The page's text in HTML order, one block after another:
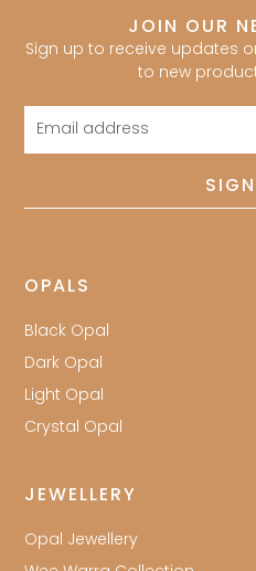
JOIN OUR
Sign up to receive updates
to new
Email
OPALS
Black Opal
Dark Opal
Light Opal
Crystal Opal
JEWELLERY
Opal Jewellery